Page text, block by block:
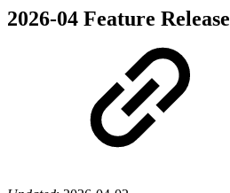
2026-04 Feature Release